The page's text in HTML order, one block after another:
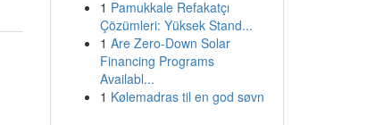
1 Pamukkale Refakatçı
Çözümleri: Yüksek Stand...
1 Are Zero-Down Solar
Financing Programs
Availabl...
1 Kølemadras til en god søvn